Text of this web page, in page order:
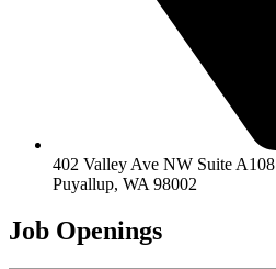
402 Valley Ave NW Suite A108
Puyallup, WA 98002
Job Openings